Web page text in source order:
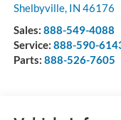
Shelbyville, IN 46176
Sales: 888-549-4088
Service: 888-590-
Parts: 888-526-7605